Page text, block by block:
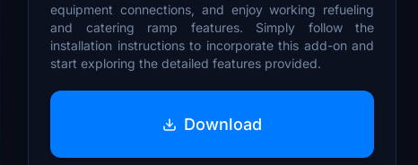
equipment connections, and enjoy working refueling
and catering ramp features. Simply follow the
installation instructions to incorporate this add-on and
start exploring the detailed features provided.
Download